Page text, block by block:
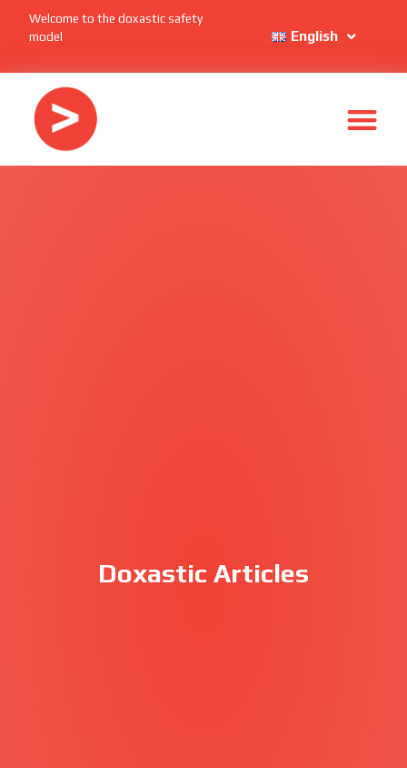
Welcome to the doxastic safety
model
English
Doxastic Articles